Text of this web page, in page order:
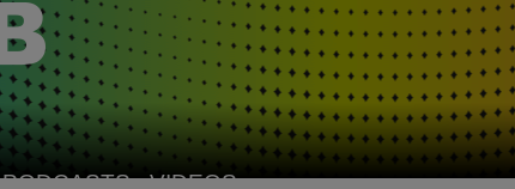
PODCASTS VIDEOS